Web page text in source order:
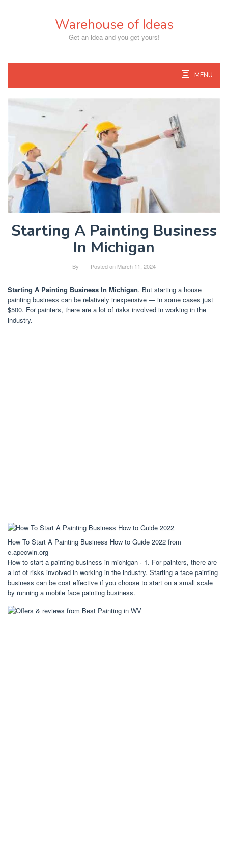
Warehouse of Ideas
Get an idea and you get yours!
MENU
Starting A Painting Business
In Michigan
By Posted on March 11, 2024
Starting A Painting Business In Michigan. But starting a house
painting business can be relatively inexpensive — in some cases just
$500. For painters, there are a lot of risks involved in working in the
industry.
How To Start A Painting Business How to Guide 2022 from
e.apecwln.org
How to start a painting business in michigan · 1. For painters, there are
a lot of risks involved in working in the industry. Starting a face painting
business can be cost effective if you choose to start on a small scale
by running a mobile face painting business.